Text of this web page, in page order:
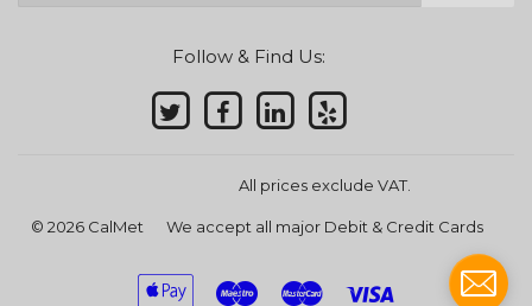
Follow & Find Us:
© 2026 CalMet
All prices exclude VAT.
We accept all major Debit & Credit Cards
Apple
Maestro Master